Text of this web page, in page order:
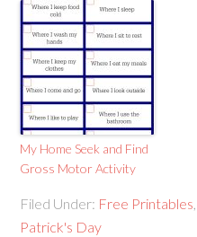
My Home Seek and Find
Gross Motor Activity
Filed Under: Free Printables
Patrick's Day